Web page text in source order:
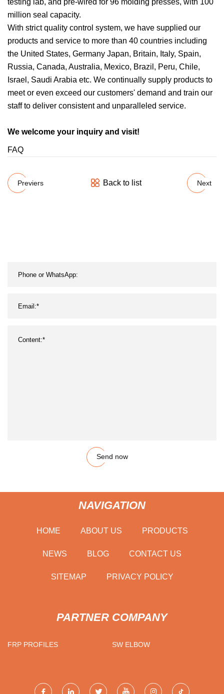
testing lab, and pre-wired for 96 molding presses, with 100
million seal capacity.
With strict quality control system, we have supplied our
products and service to more than 40 countries including
the United States, Germany Japan, Britain, Italy, Spain,
Russia, Canada, Australia, Mexico, Brazil, Peru, Chile,
Israel, Saudi Arabia etc. We continually supply products to
meet or even exceed our customers' demand and train our
staff to deliver consistent and unparalleled service.
We welcome your inquiry and visit!
FAQ
Previers Back to list Next
Send now
NAVIGATION
HOME ABOUT US PRODUCTS
NEWS BLOG CONTACT US
SITEMAP PRIVACY POLICY
PARTNER COMPANY
FRP PROFILES SW ELBOW